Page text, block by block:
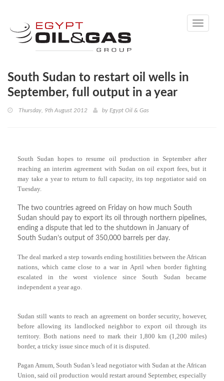
Toggle
South Sudan to restart oil wells in
September, full output in a year
Thursday, 9th August 2012 by Egypt Oil & Gas
South Sudan hopes to resume oil production in September after
reaching an interim agreement with Sudan on oil export fees, but it
may take a year to return to full capacity, its top negotiator said on
Tuesday.
The two countries agreed on Friday on how much South
Sudan should pay to export its oil through northern pipelines,
ending a dispute that led to the shutdown in January of
South Sudan’s output of 350,000 barrels per day.
The deal marked a step towards ending hostilities between the African
nations, which came close to a war in April when border fighting
escalated in the worst violence since South Sudan became
independent a year ago.
Sudan still wants to reach an agreement on border security, however,
before allowing its landlocked neighbor to export oil through its
territory. Both nations need to mark their 1,800 km (1,200 miles)
border, a tricky issue since much of it is disputed.
Pagan Amum, South Sudan’s lead negotiator with Sudan at the African
Union, said oil production would restart around September, especially